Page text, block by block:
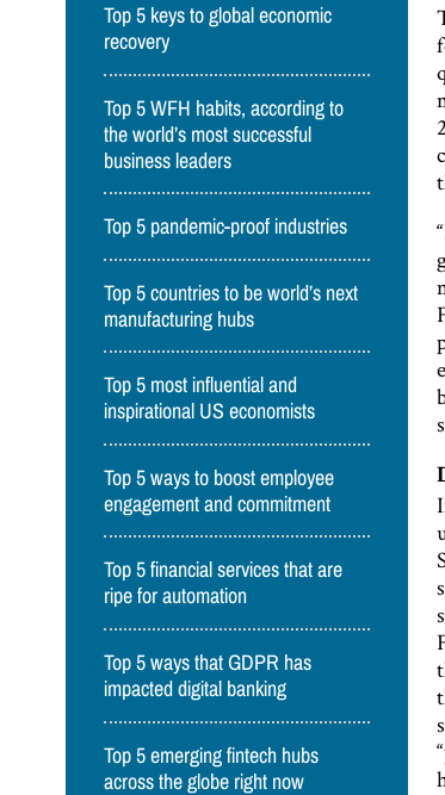
Top 5 keys to global economic
recovery
Top 5 WFH habits, according to
the world’s most successful
business leaders
Top 5 pandemic-proof industries
Top 5 countries to be world’s next
manufacturing hubs
Top 5 most influential and
inspirational US economists
Top 5 ways to boost employee
engagement and commitment
Top 5 financial services that are
ripe for automation
Top 5 ways that GDPR has
impacted digital banking
Top 5 emerging fintech hubs
across the globe right now